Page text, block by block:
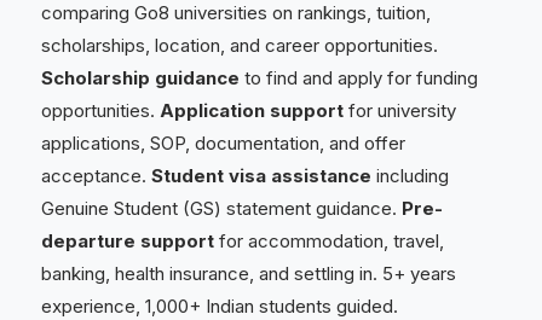
comparing Go8 universities on rankings, tuition,
scholarships, location, and career opportunities.
Scholarship guidance to find and apply for funding
opportunities. Application support for university
applications, SOP, documentation, and offer
acceptance. Student visa assistance including
Genuine Student (GS) statement guidance. Pre-
departure support for accommodation, travel,
banking, health insurance, and settling in. 5+ years
experience, 1,000+ Indian students guided.